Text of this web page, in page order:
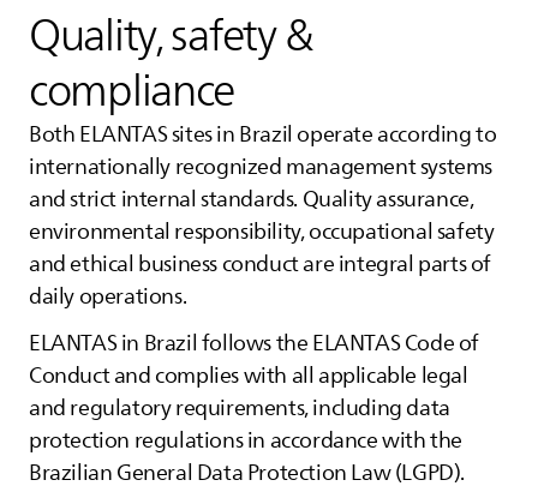
Quality, safety &
compliance
BothELANTASsites in Brazil operate according to
internationally recognized management systems
and strict internal standards. Quality assurance,
environmental responsibility, occupational safety
and ethical business conduct are integral parts of
daily operations.
ELANTASin Brazil follows theELANTASCode of
Conduct and complies with all applicable legal
and regulatory requirements, including data
protection regulations in accordance with the
Brazilian General Data Protection Law (LGPD).